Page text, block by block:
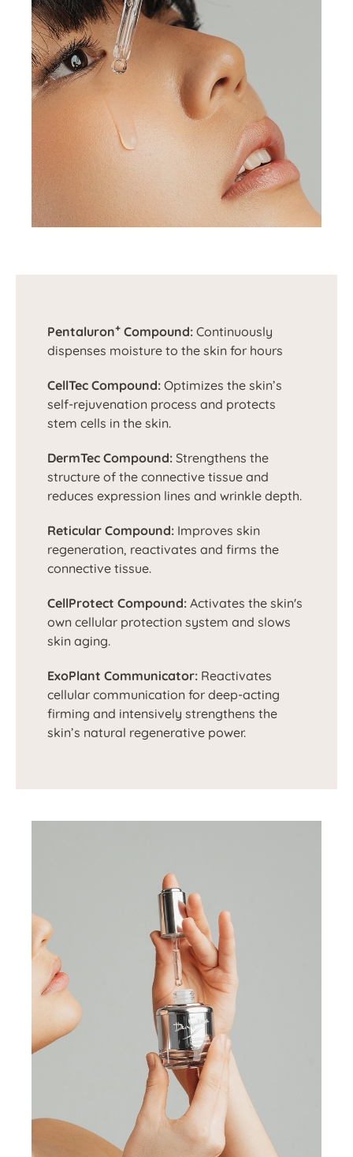
Pentaluron+ Compound: Continuously
dispenses moisture to the skin for hours
CellTec Compound: Optimizes the skin’s
self-rejuvenation process and protects
stem cells in the skin.
DermTec Compound: Strengthens the
structure of the connective tissue and
reduces expression lines and wrinkle depth.
Reticular Compound: Improves skin
regeneration, reactivates and firms the
connective tissue.
CellProtect Compound: Activates the skin's
own cellular protection system and slows
skin aging.
ExoPlant Communicator: Reactivates
cellular communication for deep-acting
firming and intensively strengthens the
skin’s natural regenerative power.